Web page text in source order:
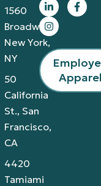
1560
Broadway,
New York,
NY
50
California
St., San
Francisco,
CA
4420
Tamiami